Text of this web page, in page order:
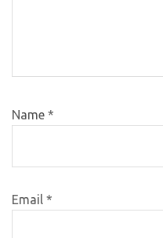
Name *
Email *